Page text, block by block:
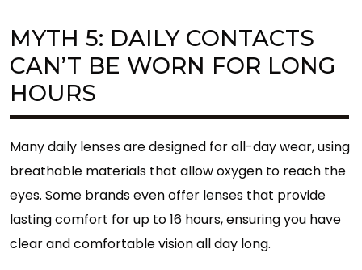
MYTH 5: DAILY CONTACTS
CAN’T BE WORN FOR LONG
HOURS
Many daily lenses are designed for all-day wear, using
breathable materials that allow oxygen to reach the
eyes. Some brands even offer lenses that provide
lasting comfort for up to 16 hours, ensuring you have
clear and comfortable vision all day long.